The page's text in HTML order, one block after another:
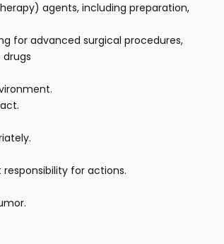
agents, including preparation,
for advanced surgical procedures,
for actions.